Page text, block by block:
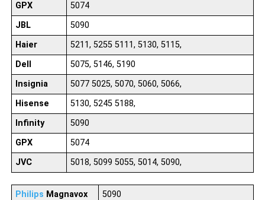
GPX
5074
JBL
5090
Haier
5211, 5255 5111, 5130, 5115,
Dell
5075, 5146, 5190
Insignia
5077 5025, 5070, 5060, 5066,
Hisense
5130, 5245 5188,
Infinity
5090
GPX
5074
JVC
5018, 5099 5055, 5014, 5090,
Philips Magnavox
5090